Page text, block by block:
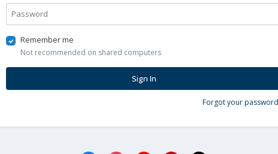
Remember me
Not recommended on shared computers
Sign In
Forgot your